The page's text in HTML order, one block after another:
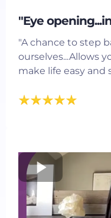
"Eye
"A chance to step
ourselves...Allows
make life easy and